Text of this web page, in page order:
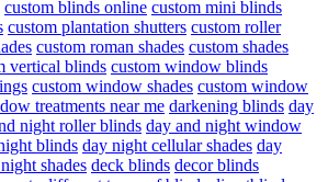
custom blinds online custom mini blinds
custom plantation shutters custom roller
custom roman shades custom shades
vertical blinds custom window blinds
custom window shades custom window
treatments near me darkening blinds day
night roller blinds day and night window
blinds day night cellular shades day
shades deck blinds decor blinds